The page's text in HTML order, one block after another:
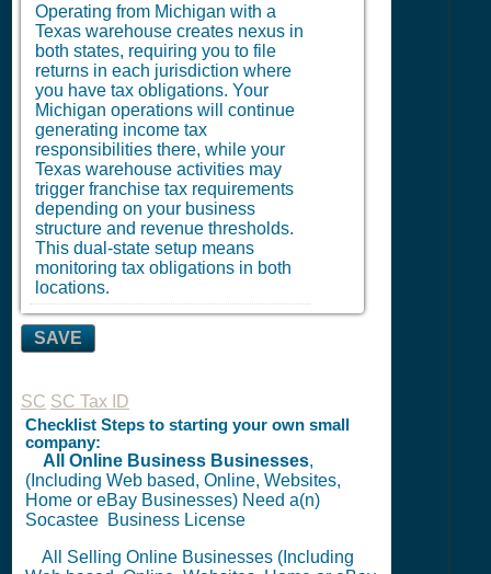
Operating from Michigan with a
Texas warehouse creates nexus in
both states, requiring you to file
returns in each jurisdiction where
you have tax obligations. Your
Michigan operations will continue
generating income tax
responsibilities there, while your
Texas warehouse activities may
trigger franchise tax requirements
depending on your business
structure and revenue thresholds.
This dual-state setup means
monitoring tax obligations in both
locations.
SAVE
SC SC Tax ID
Checklist Steps to starting your own small
company:
All Online Business Businesses,
(Including Web based, Online, Websites,
Home or eBay Businesses) Need a(n)
Socastee Business License
All Selling Online Businesses (Including